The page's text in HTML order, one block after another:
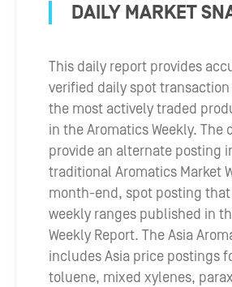
DAILY MARKET
This daily report provides
verified daily spot
the most actively traded
in the Aromatics Weekly. The
provide an alternate posting
traditional Aromatics Market
month-end, spot posting
weekly ranges published in
Weekly Report. The Asia
includes Asia price postings
toluene, mixed xylenes,